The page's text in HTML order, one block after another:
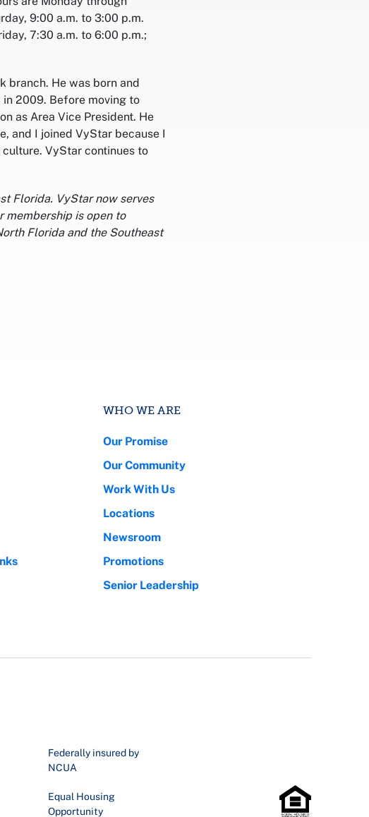
9:00 a.m. to 3:00 p.m.
7:30 a.m. to 6:00 p.m.;
branch. He was born and
2009. Before moving to
as Area Vice President. He
and I joined VyStar because I
VyStar continues to
Florida. VyStar now serves
is open to
Florida and the Southeast
WHO WE ARE
Our Promise
Our Community
Work With Us
Locations
Newsroom
Promotions
Senior Leadership
Federally insured by
NCUA
Equal Housing
Opportunity